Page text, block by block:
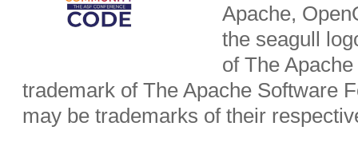
Apache,
the seagull
of The
trademark of The Apache Software
may be trademarks of their